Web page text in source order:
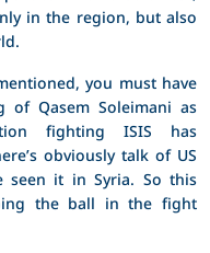
in the region, but also
you must have
Qasem Soleimani as
fighting ISIS has
obviously talk of US
seen it in Syria. So this
the ball in the fight